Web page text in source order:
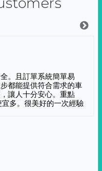
。且訂單系統簡單易
都能提供符合需求的車
讓人十分安心。重點
多。很美好的一次經驗